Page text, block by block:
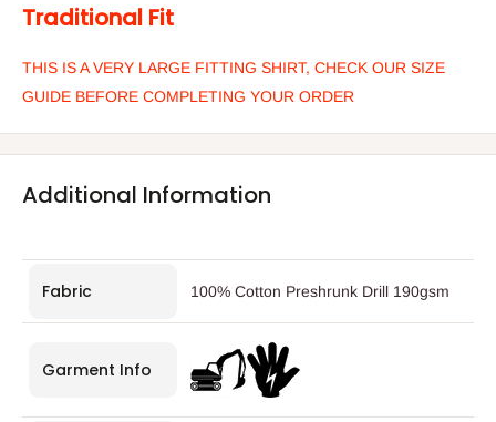
Traditional Fit
THIS IS A VERY LARGE FITTING SHIRT, CHECK OUR SIZE
GUIDE BEFORE COMPLETING YOUR ORDER
Additional Information
Fabric 100% Cotton Preshrunk Drill 190gsm
Garment Info